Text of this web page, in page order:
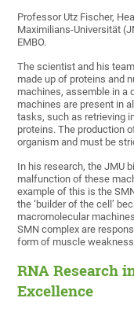
Professor Utz Fischer,
Maximilians-Universität
EMBO.
The scientist and his
made up of proteins and
machines, assemble in a
machines are present in
tasks, such as retrieving
proteins. The production
organism and must be
In his research, the JMU
malfunction of these
example of this is the
the ‘builder of the cell’
macromolecular
SMN complex are
form of muscle
RNA Research
Excellence